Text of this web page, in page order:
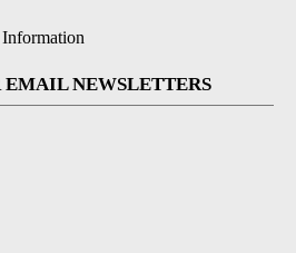
EMAIL NEWSLETTERS